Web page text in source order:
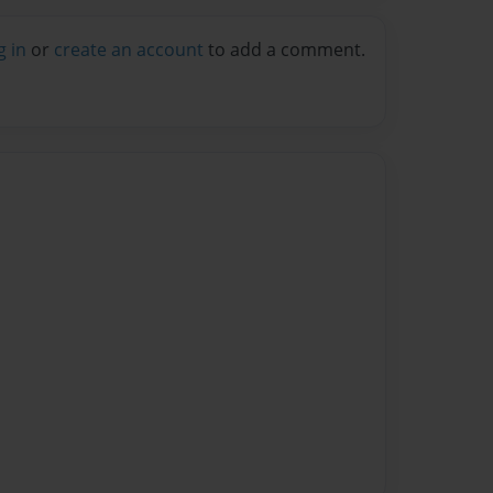
in or create an account to add a comment.